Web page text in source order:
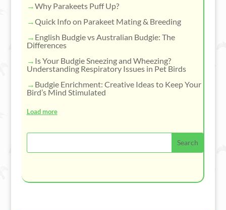
Why Parakeets Puff Up?
Quick Info on Parakeet Mating & Breeding
English Budgie vs Australian Budgie: The
Differences
Is Your Budgie Sneezing and Wheezing?
Understanding Respiratory Issues in Pet Birds
Budgie Enrichment: Creative Ideas to Keep Your
Bird’s Mind Stimulated
Load more